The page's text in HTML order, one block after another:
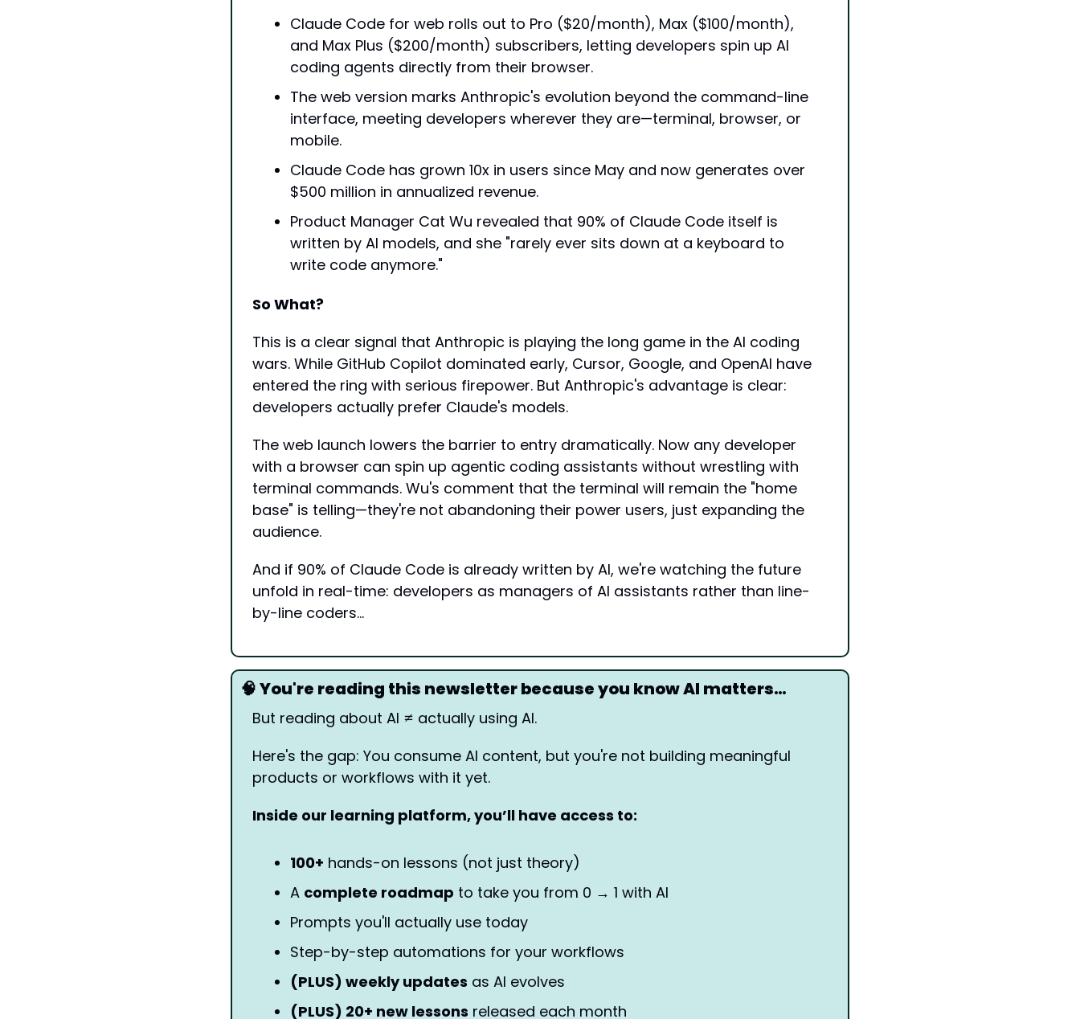
Claude Code for web rolls out to Pro ($20/month), Max ($100/month),
and Max Plus ($200/month) subscribers, letting developers spin up AI
coding agents directly from their browser.
The web version marks Anthropic's evolution beyond the command-line
interface, meeting developers wherever they are—terminal, browser, or
mobile.
Claude Code has grown 10x in users since May and now generates over
$500 million in annualized revenue.
Product Manager Cat Wu revealed that 90% of Claude Code itself is
written by AI models, and she "rarely ever sits down at a keyboard to
write code anymore."
So What?
This is a clear signal that Anthropic is playing the long game in the AI coding
wars. While GitHub Copilot dominated early, Cursor, Google, and OpenAI have
entered the ring with serious firepower. But Anthropic's advantage is clear:
developers actually prefer Claude's models.
The web launch lowers the barrier to entry dramatically. Now any developer
with a browser can spin up agentic coding assistants without wrestling with
terminal commands. Wu's comment that the terminal will remain the "home
base" is telling—they're not abandoning their power users, just expanding the
audience.
And if 90% of Claude Code is already written by AI, we're watching the future
unfold in real-time: developers as managers of AI assistants rather than line-
by-line coders…
🧠 You're reading this newsletter because you know AI matters…
But reading about AI ≠ actually using AI.
Here's the gap: You consume AI content, but you're not building meaningful
products or workflows with it yet.
Inside our learning platform, you’ll have access to:
100+ hands-on lessons (not just theory)
A complete roadmap to take you from 0 → 1 with AI
Prompts you'll actually use today
Step-by-step automations for your workflows
(PLUS) weekly updates as AI evolves
(PLUS) 20+ new lessons released each month